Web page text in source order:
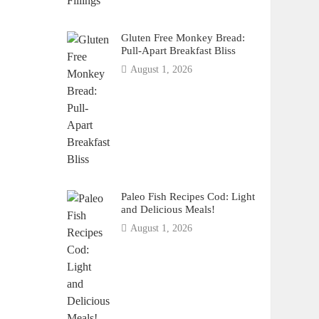
Gluten Free Monkey Bread:
Pull-Apart Breakfast Bliss
August 1, 2026
Paleo Fish Recipes Cod: Light
and Delicious Meals!
August 1, 2026